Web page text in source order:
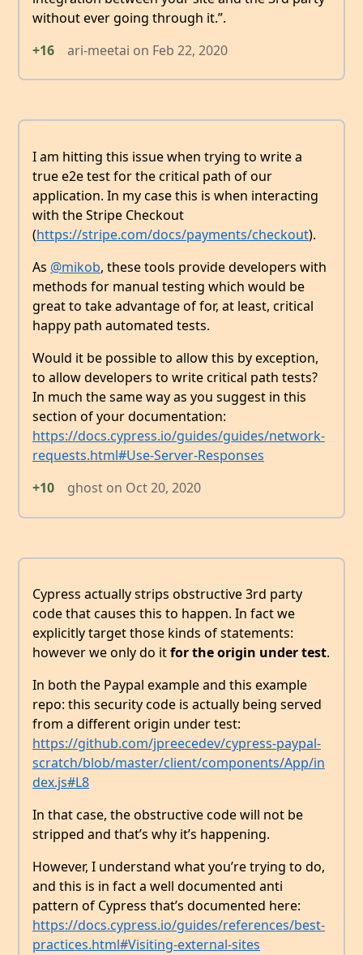
without ever going through it.”.
+16
ari-meetai on Feb 22, 2020
I am hitting this issue when trying to write a
true e2e test for the critical path of our
application. In my case this is when interacting
with the Stripe Checkout
(https://stripe.com/docs/payments/checkout).
As @mikob, these tools provide developers with
methods for manual testing which would be
great to take advantage of for, at least, critical
happy path automated tests.
Would it be possible to allow this by exception,
to allow developers to write critical path tests?
In much the same way as you suggest in this
section of your documentation:
https://docs.cypress.io/guides/guides/network-
requests.html#Use-Server-Responses
+10
ghost on Oct 20, 2020
Cypress actually strips obstructive 3rd party
code that causes this to happen. In fact we
explicitly target those kinds of statements:
however we only do itfor the origin under test.
In both the Paypal example and this example
repo: this security code is actually being served
from a different origin under test:
https://github.com/jpreecedev/cypress-paypal-
scratch/blob/master/client/components/App/in
dex.js#L8
In that case, the obstructive code will not be
stripped and that’s why it’s happening.
However, I understand what you’re trying to do,
and this is in fact a well documented anti
pattern of Cypress that’s documented here:
https://docs.cypress.io/guides/references/best-
practices.html#Visiting-external-sites